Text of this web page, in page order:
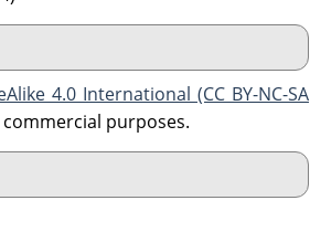
4.0 International (CC BY-NC-SA
purposes.